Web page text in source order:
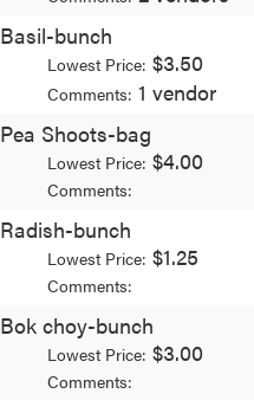
Basil-bunch
Lowest Price: $3.50
Comments: 1 vendor
Pea Shoots-bag
Lowest Price: $4.00
Comments:
Radish-bunch
Lowest Price: $1.25
Comments:
Bok choy-bunch
Lowest Price: $3.00
Comments: